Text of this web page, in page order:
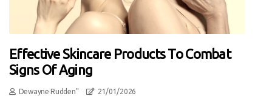
Effective Skincare Products To Combat
Signs Of Aging
Dewayne Rudden" 21/01/2026